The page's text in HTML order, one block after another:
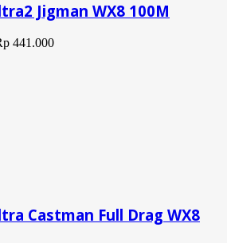
Jigman WX8 100M
441.000
Castman Full Drag WX8